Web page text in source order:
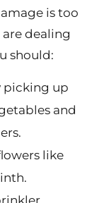
is too
dealing
should:
picking up
and
like